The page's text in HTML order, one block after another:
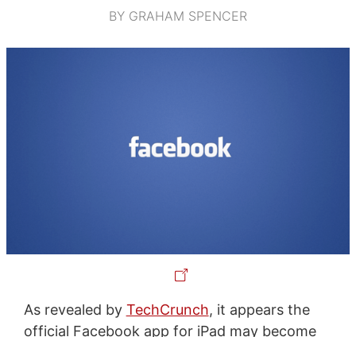
BY GRAHAM SPENCER
As revealed by TechCrunch, it appears the
official Facebook app for iPad may become